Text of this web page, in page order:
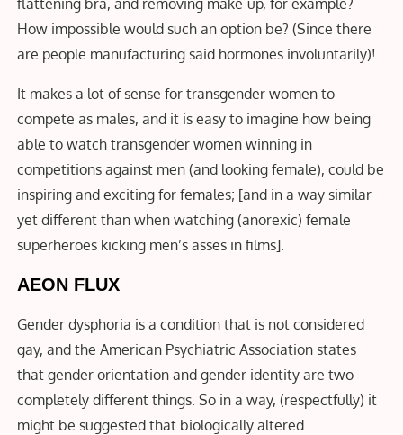
How impossible would such an option be? (Since there
are people manufacturing said hormones involuntarily)!
It makes a lot of sense for transgender women to
compete as males, and it is easy to imagine how being
able to watch transgender women winning in
competitions against men (and looking female), could be
inspiring and exciting for females; [and in a way similar
yet different than when watching (anorexic) female
superheroes kicking men’s asses in films].
AEON FLUX
Gender dysphoria is a condition that is not considered
gay, and the American Psychiatric Association states
that gender orientation and gender identity are two
completely different things. So in a way, (respectfully) it
might be suggested that biologically altered